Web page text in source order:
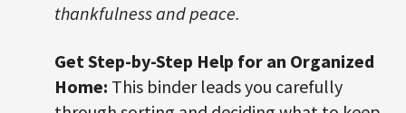
thankfulness and peace.
Get Step-by-Step Help for an Organized
Home: This binder leads you carefully